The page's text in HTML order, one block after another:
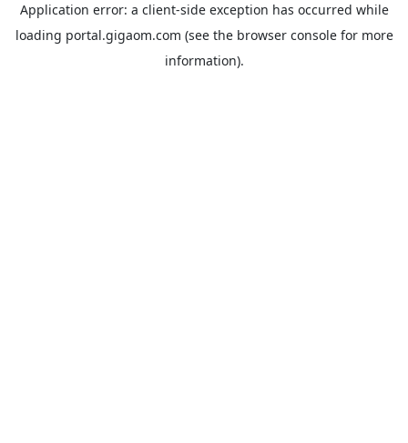
Application error: a client-side exception has occurred while
loading portal.gigaom.com (see the browser consolefor more
information).